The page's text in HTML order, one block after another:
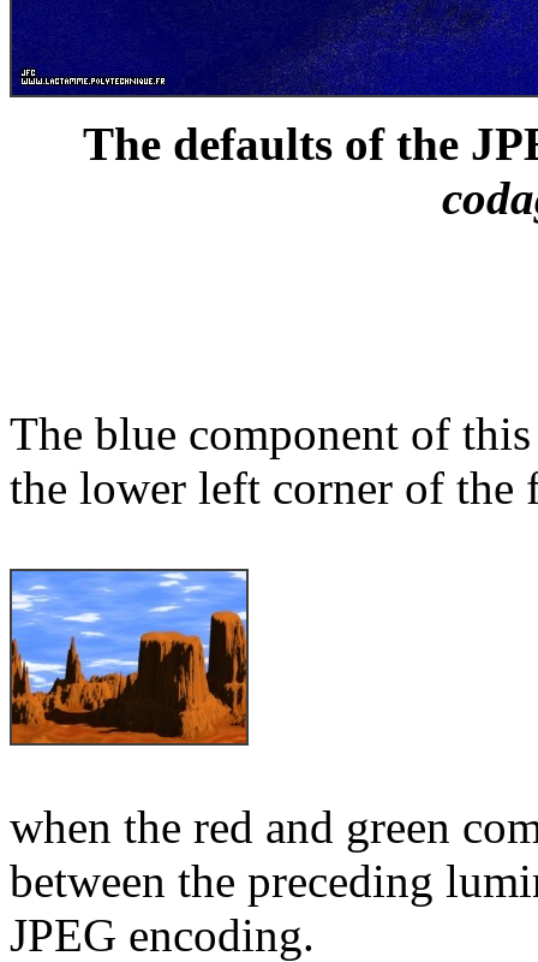
The defaults of the
The blue component of
the lower left corner of
when the red and green
between the preceding
JPEG encoding.